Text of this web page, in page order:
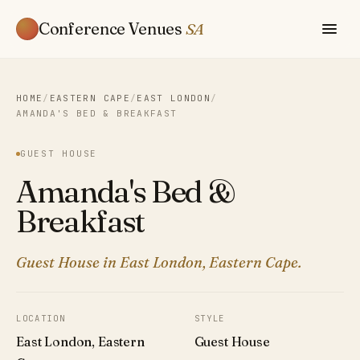
Conference Venues SA
HOME / EASTERN CAPE / EAST LONDON /
AMANDA'S BED & BREAKFAST
GUEST HOUSE
Amanda's Bed &
Breakfast
Guest House in East London, Eastern Cape.
LOCATION
East London, Eastern
STYLE
Guest House